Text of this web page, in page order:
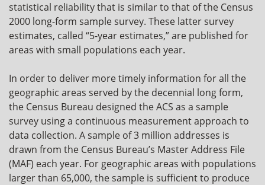
statistical reliability that is similar to that of the Census
2000 long-form sample survey. These latter survey
estimates, called “5-year estimates,” are published for
areas with small populations each year.
In order to deliver more timely information for all the
geographic areas served by the decennial long form,
the Census Bureau designed the ACS as a sample
survey using a continuous measurement approach to
data collection. A sample of 3 million addresses is
drawn from the Census Bureau’s Master Address File
(MAF) each year. For geographic areas with populations
larger than 65,000, the sample is sufficient to produce